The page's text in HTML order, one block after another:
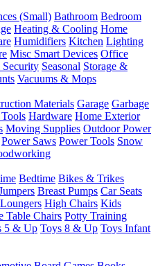
(Small) Bathroom Bedroom
Heating & Cooling Home
Humidifiers Kitchen Lighting
Misc Smart Devices Office
Security Seasonal Storage &
Vacuums & Mops
Materials Garage Garbage
Hardware Home Exterior
Moving Supplies Outdoor Power
Power Saws Power Tools Snow
Bedtime Bikes & Trikes
Breast Pumps Car Seats
High Chairs Kids
Table Chairs Potty Training
5 & Up Toys 8 & Up Toys Infant